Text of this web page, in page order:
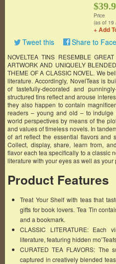
Price
(as of 19
+ Add
Tweet this Share to
NOVELTEA TINS RESEMBLE
ARTWORK AND UNIQUELY
THEME OF A CLASSIC NOVEL. We
literature. Accordingly, NovelTeas is
of tastefully-decorated and
structured tins reflect and arouse
they also happen to contain
readers – young and old – to
world perspectives by means of the
and values of timeless novels. In
of art reflect the essential flavors and
Collect, display, share, learn from,
flavor each tea specifically to a classic
literature with your eyes as well as your
Product Features
Treat Your Shelf with teas that
gifts for book lovers. Tea Tin
and a bookmark.
CLASSIC LITERATURE:
literature, featuring hidden
CURATED TEA FLAVORS: The
captured in creatively blended